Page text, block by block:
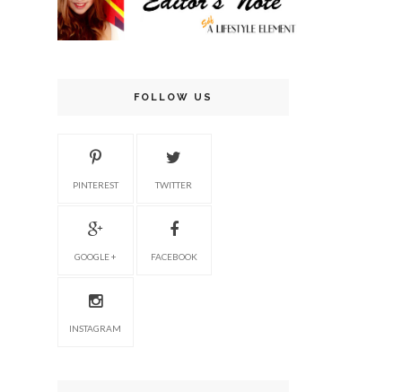
FOLLOW US
PINTEREST TWITTER
GOOGLE + FACEBOOK
INSTAGRAM